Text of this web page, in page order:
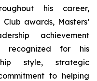
his career,
awards, Masters’
achievement
recognized for his
style, strategic
to helping